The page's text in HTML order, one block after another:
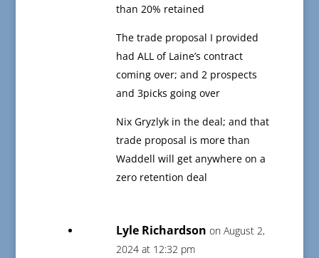
than 20% retained
The trade proposal I provided
had ALL of Laine’s contract
coming over; and 2 prospects
and 3picks going over
Nix Gryzlyk in the deal; and that
trade proposal is more than
Waddell will get anywhere on a
zero retention deal
Lyle Richardson on August 2,
2024 at 12:32 pm